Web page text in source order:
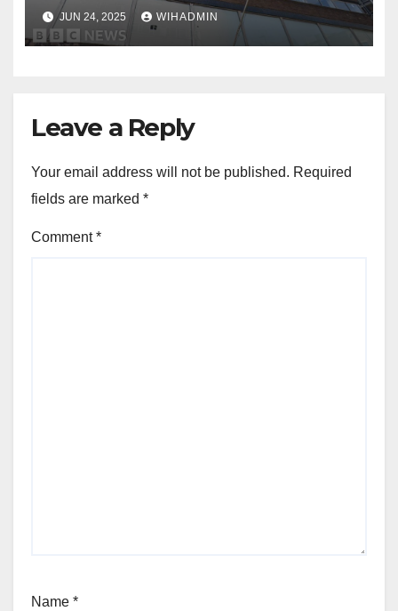
JUN 24, 2025 WIHADMIN
Leave a Reply
Your email address will not be published. Required
fields are marked *
Comment*
Name *